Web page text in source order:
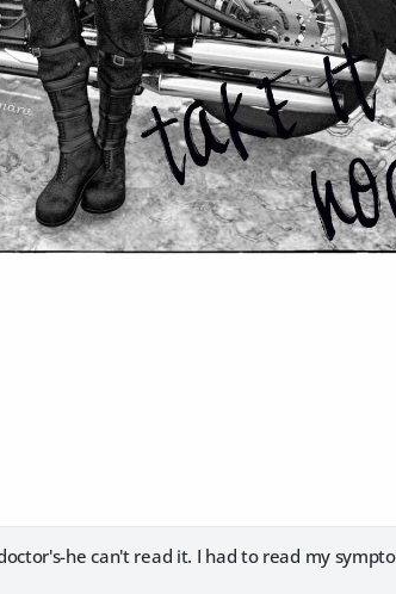
he can't read it. I had to read my